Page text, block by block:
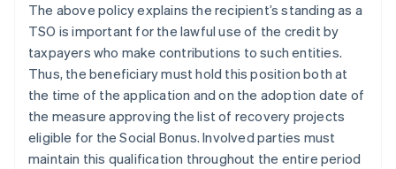
The above policy explains the recipient’s standing as a
TSO is important for the lawful use of the credit by
taxpayers who make contributions to such entities.
Thus, the beneficiary must hold this position both at
the time of the application and on the adoption date of
the measure approving the list of recovery projects
eligible for the Social Bonus. Involved parties must
maintain this qualification throughout the entire period